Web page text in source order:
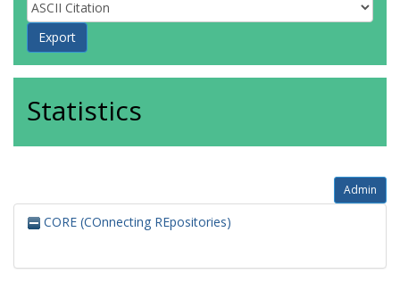
Statistics
Admin
CORE (COnnecting REpositories)